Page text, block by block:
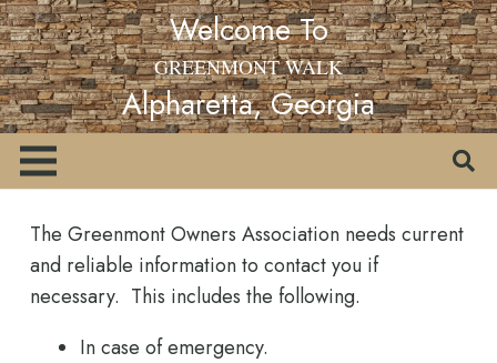
Welcome To
GREENMONT WALK
Alpharetta, Georgia
The Greenmont Owners Association needs current
and reliable information to contact you if
necessary. This includes the following.
In case of emergency.